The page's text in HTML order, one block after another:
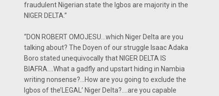
fraudulent Nigerian state the Igbos are majority in the
NIGER DELTA.”
“DON ROBERT OMOJESU…which Niger Delta are you
talking about? The Doyen of our struggle Isaac Adaka
Boro stated unequivocally that NIGER DELTA IS
BIAFRA….What a gadfly and upstart hiding in Nambia
writing nonsense?…How are you going to exclude the
Igbos of the’LEGAL’ Niger Delta?….are you capable